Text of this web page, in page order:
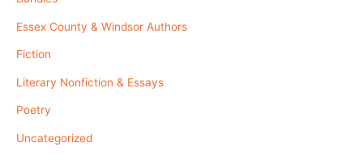
:
Essex County & Windsor Authors
Fiction
Literary Nonfiction & Essays
Poetry
Uncategorized